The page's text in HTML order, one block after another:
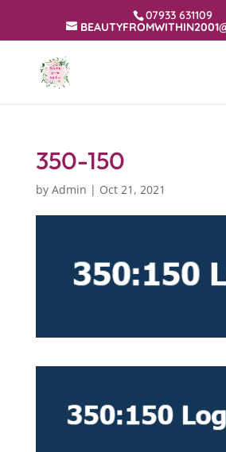
07933 631109
350-150
by Admin | Oct 21, 2021